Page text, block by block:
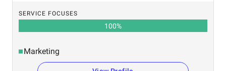
SERVICE FOCUSES
100%
Marketing